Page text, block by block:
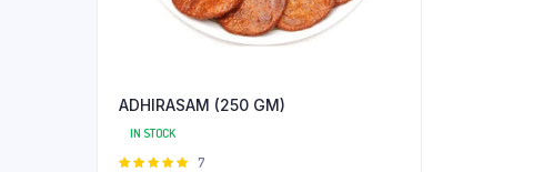
ADHIRASAM (250 GM)
IN STOCK
Rated
7